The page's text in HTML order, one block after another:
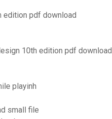
edition pdf download
10th edition pdf download
playinh
small file